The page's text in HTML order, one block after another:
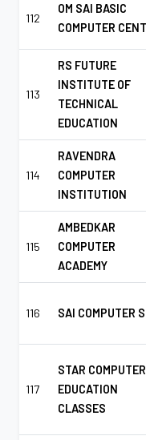
112
OM SAI BASIC
COMPUTER
113
RS FUTURE
INSTITUTE OF
TECHNICAL
EDUCATION
114
RAVENDRA
COMPUTER
INSTITUTION
115
AMBEDKAR
COMPUTER
ACADEMY
116 SAI COMPUTER S
117
STAR COMPUTER
EDUCATION
CLASSES